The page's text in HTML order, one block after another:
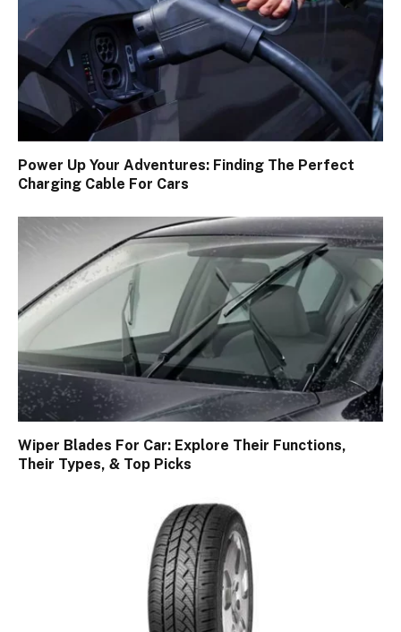
Power Up Your Adventures: Finding The Perfect
Charging Cable For Cars
Wiper Blades For Car: Explore Their Functions,
Their Types, & Top Picks